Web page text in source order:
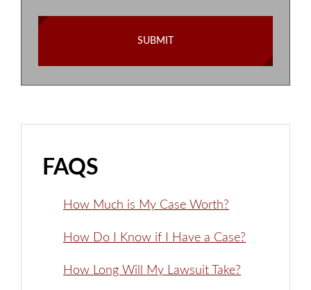
FAQS
How Much is My Case Worth?
How Do I Know if I Have a Case?
How Long Will My Lawsuit Take?